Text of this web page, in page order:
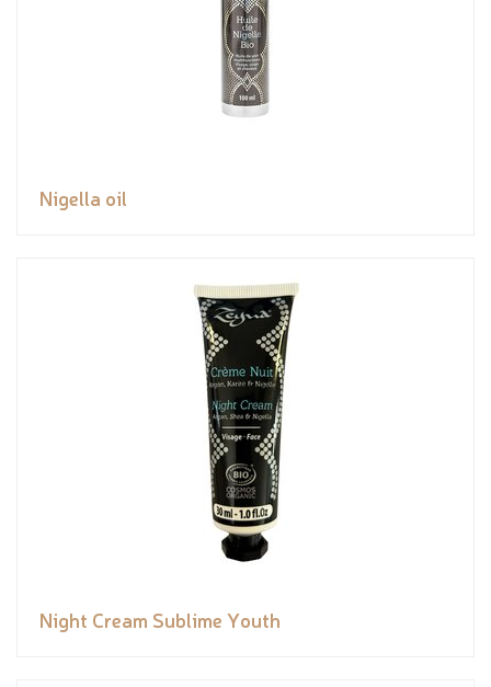
Nigella oil
Night Cream Sublime Youth